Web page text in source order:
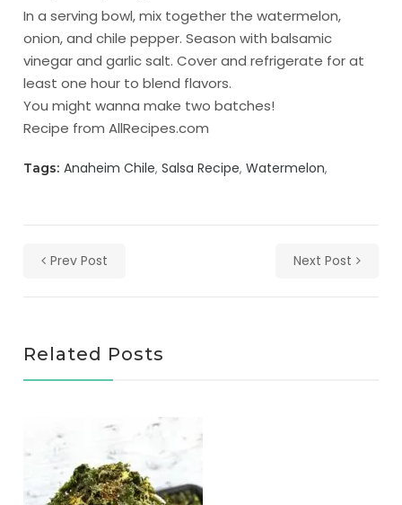
In a serving bowl, mix together the watermelon,
onion, and chile pepper. Season with balsamic
vinegar and garlic salt. Cover and refrigerate for at
least one hour to blend flavors.
You might wanna make two batches!
Recipe fromAllRecipes.com
Tags: Anaheim Chile Salsa Recipe Watermelon
Prev Post Next Post
Related Posts